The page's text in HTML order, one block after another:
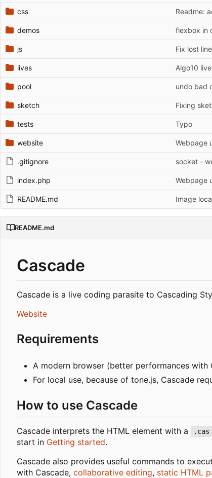
css Readme:
demos flexbox in
js Fix lost
lives Algo10 live
pool undo bad
sketch Fixing
tests Typo
website Webpage
.gitignore socket -
index.php Webpage
README.md Image
README.md
Cascade
Cascade is a live coding parasite to Cascading
Website
Requirements
A modern browser (better performances with
For local use, because of tone.js, Cascade
How to use Cascade
Cascade interprets the HTML element with a .cas
start in Getting started.
Cascade also provides useful commands to
with Cascade, collaborative editing, static HTML